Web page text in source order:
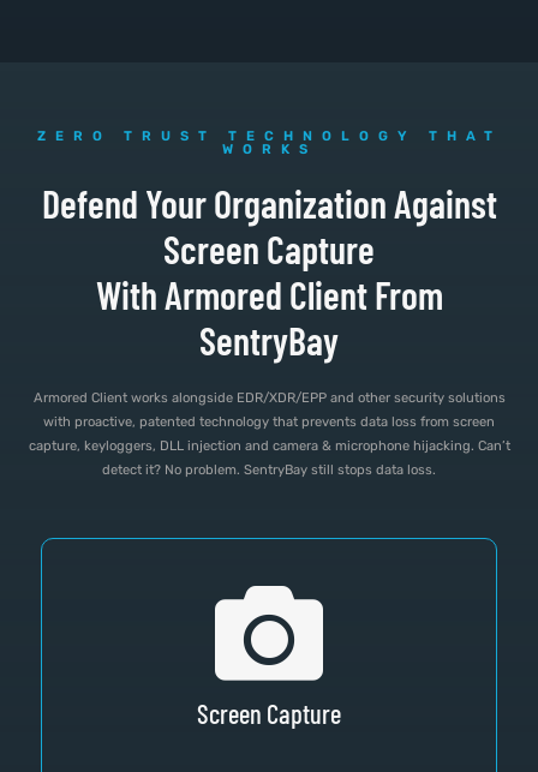
ZERO TRUST TECHNOLOGY THAT
WORKS
Defend Your Organization Against
Screen Capture
With Armored Client From
SentryBay
Armored Client works alongside EDR/XDR/EPP and other security solutions
with proactive, patented technology that prevents data loss from screen
capture, keyloggers, DLL injection and camera & microphone hijacking. Can’t
detect it? No problem. SentryBay still stops data loss.
Screen Capture